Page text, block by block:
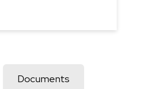
Documents